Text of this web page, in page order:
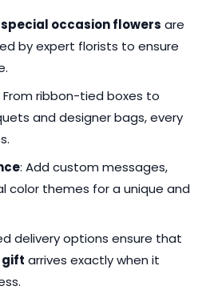
special occasion flowers are
by expert florists to ensure
From ribbon-tied boxes to
and designer bags, every
: Add custom messages,
color themes for a unique and
delivery options ensure that
gift arrives exactly when it